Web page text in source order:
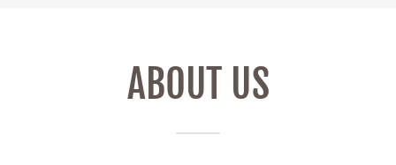
ABOUT US